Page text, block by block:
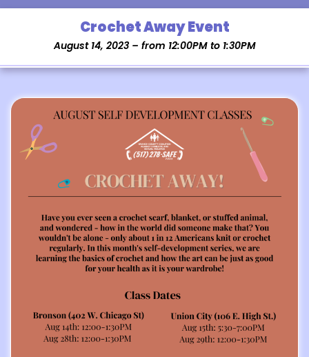
Crochet Away Event
August 14, 2023 – from 12:00PM to 1:30PM